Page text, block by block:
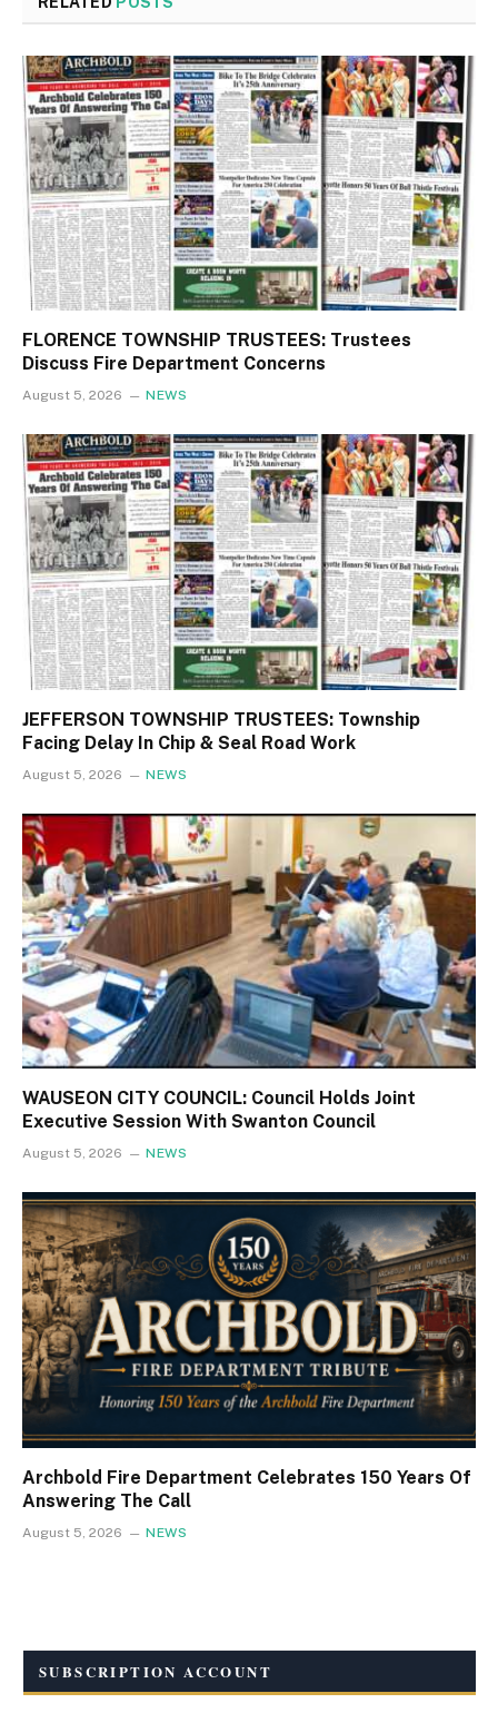
FLORENCE TOWNSHIP TRUSTEES: Trustees
Discuss Fire Department Concerns
August 5, 2026 NEWS
JEFFERSON TOWNSHIP TRUSTEES: Township
Facing Delay In Chip & Seal Road Work
August 5, 2026 NEWS
WAUSEON CITY COUNCIL: Council Holds Joint
Executive Session With Swanton Council
August 5, 2026 NEWS
Archbold Fire Department Celebrates 150 Years Of
Answering The Call
August 5, 2026 NEWS
SUBSCRIPTION ACCOUNT